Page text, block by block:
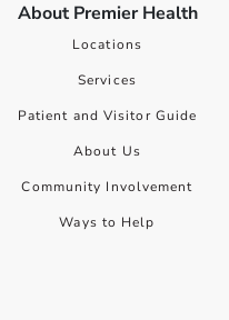
About Premier Health
Locations
Services
Patient and Visitor Guide
About Us
Community Involvement
Ways to Help